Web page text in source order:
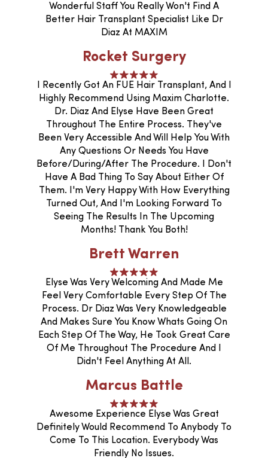
Wonderful Staff You Really Won't Find A
Better Hair Transplant Specialist Like Dr
Diaz At MAXIM
Rocket Surgery
I Recently Got An FUE Hair Transplant, And I
Highly Recommend Using Maxim Charlotte.
Dr. Diaz And Elyse Have Been Great
Throughout The Entire Process. They've
Been Very Accessible And Will Help You With
Any Questions Or Needs You Have
Before/during/after The Procedure. I Don't
Have A Bad Thing To Say About Either Of
Them. I'm Very Happy With How Everything
Turned Out, And I'm Looking Forward To
Seeing The Results In The Upcoming
Months! Thank You Both!
Brett Warren
Elyse Was Very Welcoming And Made Me
Feel Very Comfortable Every Step Of The
Process. Dr Diaz Was Very Knowledgeable
And Makes Sure You Know Whats Going On
Each Step Of The Way, He Took Great Care
Of Me Throughout The Procedure And I
Didn't Feel Anything At All.
Marcus Battle
Awesome Experience Elyse Was Great
Definitely Would Recommend To Anybody To
Come To This Location. Everybody Was
Friendly No Issues.